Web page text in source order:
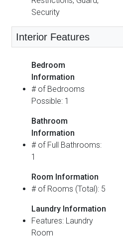
Security
Interior Features
Bedroom
Information
# of Bedrooms
Possible: 1
Bathroom
Information
# of Full Bathrooms:
1
Room Information
# of Rooms (Total): 5
Laundry Information
Features: Laundry
Room